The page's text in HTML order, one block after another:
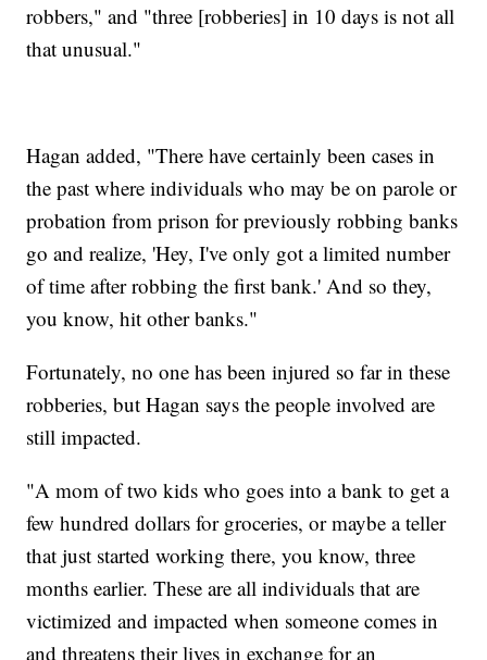
robbers," and "three [robberies] in 10 days is not all
that unusual."
Hagan added, "There have certainly been cases in
the past where individuals who may be on parole or
probation from prison for previously robbing banks
go and realize, 'Hey, I've only got a limited number
of time after robbing the first bank.' And so they,
you know, hit other banks."
Fortunately, no one has been injured so far in these
robberies, but Hagan says the people involved are
still impacted.
"A mom of two kids who goes into a bank to get a
few hundred dollars for groceries, or maybe a teller
that just started working there, you know, three
months earlier. These are all individuals that are
victimized and impacted when someone comes in
and threatens their lives in exchange for an